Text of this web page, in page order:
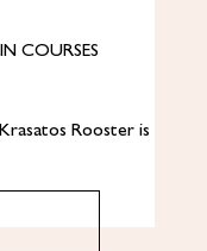
COURSES
Rooster is